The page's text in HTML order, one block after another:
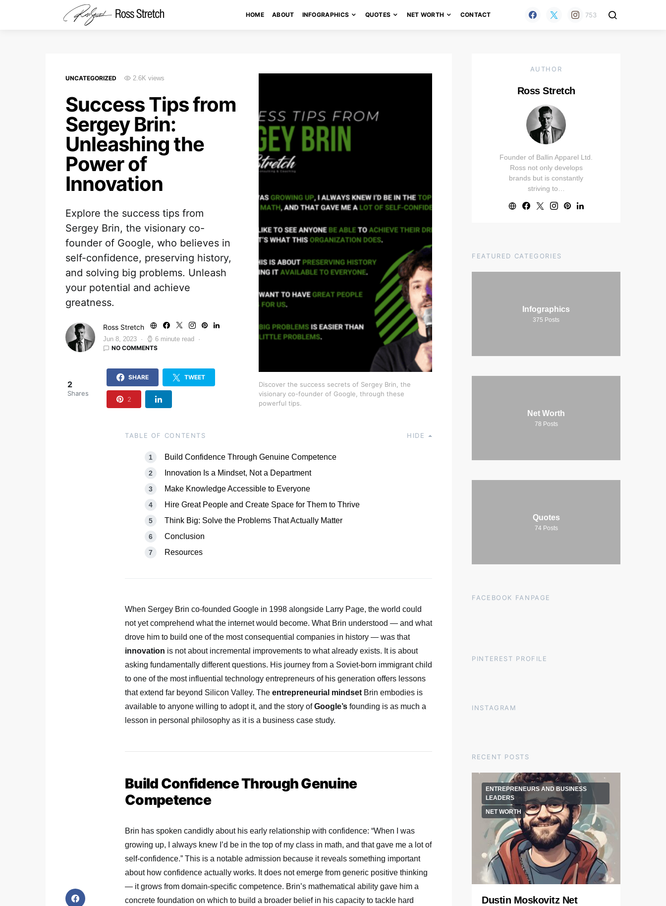
HOME ABOUT INFOGRAPHICS QUOTES NET WORTH CONTACT 753
UNCATEGORIZED 2.6K views
Success Tips from
Sergey Brin:
Unleashing the
Power of
Innovation
Explore the success tips from
Sergey Brin, the visionary co-
founder of Google, who believes in
self-confidence, preserving history,
and solving big problems. Unleash
your potential and achieve
greatness.
Ross Stretch
Jun 8, 2023
6 minute read
NO COMMENTS
2
Shares
SHARE TWEET
2
Discover the success secrets of Sergey Brin, the
visionary co-founder of Google, through these
powerful tips.
TABLE OF CONTENTS HIDE
Build Confidence Through Genuine Competence
Innovation Is a Mindset, Not a Department
Make Knowledge Accessible to Everyone
Hire Great People and Create Space for Them to Thrive
Think Big: Solve the Problems That Actually Matter
Conclusion
Resources
When Sergey Brin co-founded Google in 1998 alongside Larry Page, the world could
not yet comprehend what the internet would become. What Brin understood — and what
drove him to build one of the most consequential companies in history — was that
innovation is not about incremental improvements to what already exists. It is about
asking fundamentally different questions. His journey from a Soviet-born immigrant child
to one of the most influential technology entrepreneurs of his generation offers lessons
that extend far beyond Silicon Valley. The entrepreneurial mindset Brin embodies is
available to anyone willing to adopt it, and the story ofGoogle’s founding is as much a
lesson in personal philosophy as it is a business case study.
Build Confidence Through Genuine
Competence
Brin has spoken candidly about his early relationship with confidence: “When I was
growing up, I always knew I’d be in the top of my class in math, and that gave me a lot of
self-confidence.” This is a notable admission because it reveals something important
about how confidence actually works. It does not emerge from generic positive thinking
— it grows from domain-specific competence. Brin’s mathematical ability gave him a
concrete foundation on which to build a broader belief in his capacity to tackle hard
AUTHOR
Ross Stretch
Founder of Ballin Apparel Ltd.
Ross not only develops
brands but is constantly
striving to…
FEATURED CATEGORIES
Infographics
375 Posts
Net Worth
78 Posts
Quotes
74 Posts
FACEBOOK FANPAGE
PINTEREST PROFILE
INSTAGRAM
RECENT POSTS
ENTREPRENEURS AND BUSINESS
LEADERS
NET WORTH
Dustin Moskovitz Net